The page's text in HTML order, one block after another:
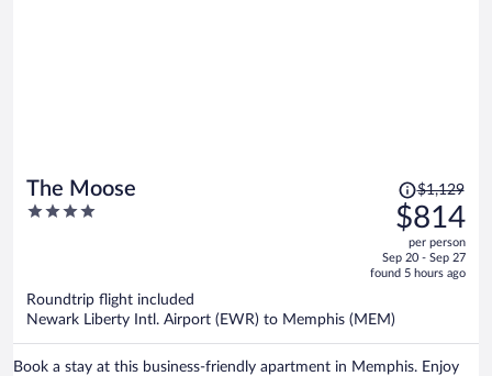
The Moose
4
Price
was
$1,129,
price
is
$1,129
$814
per person
Sep 20 - Sep 27
found 5 hours ago
Roundtrip flight included
Newark Liberty Intl. Airport (EWR) to Memphis (MEM)
Book a stay at this business-friendly apartment in Memphis. Enjoy